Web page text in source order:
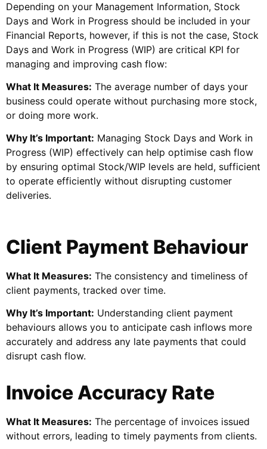
Depending on your Management Information, Stock
Days and Work in Progress should be included in your
Financial Reports, however, if this is not the case, Stock
Days and Work in Progress (WIP) are critical KPI for
managing and improving cash flow:
What It Measures: The average number of days your
business could operate without purchasing more stock,
or doing more work.
Why It’s Important: Managing Stock Days and Work in
Progress (WIP) effectively can help optimise cash flow
by ensuring optimal Stock/WIP levels are held, sufficient
to operate efficiently without disrupting customer
deliveries.
Client Payment Behaviour
What It Measures: The consistency and timeliness of
client payments, tracked over time.
Why It’s Important: Understanding client payment
behaviours allows you to anticipate cash inflows more
accurately and address any late payments that could
disrupt cash flow.
Invoice Accuracy Rate
What It Measures: The percentage of invoices issued
without errors, leading to timely payments from clients.